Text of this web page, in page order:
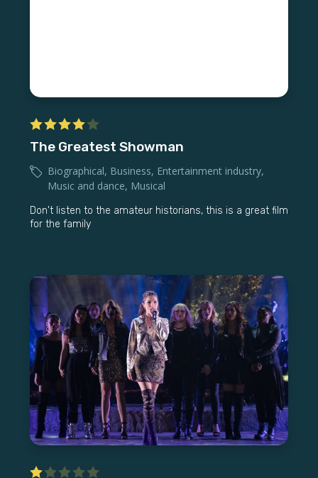
The Greatest Showman
Biographical, Business, Entertainment industry,
Music and dance, Musical
Don't listen to the amateur historians, this is a great film
for the family